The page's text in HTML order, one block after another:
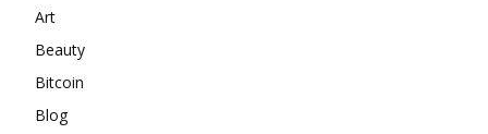
Art
Beauty
Bitcoin
Blog